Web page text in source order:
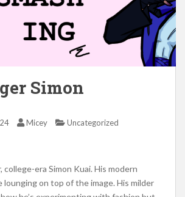
Simon
Micey Uncategorized
college-era Simon Kuai. His modern
lounging on top of the image. His milder